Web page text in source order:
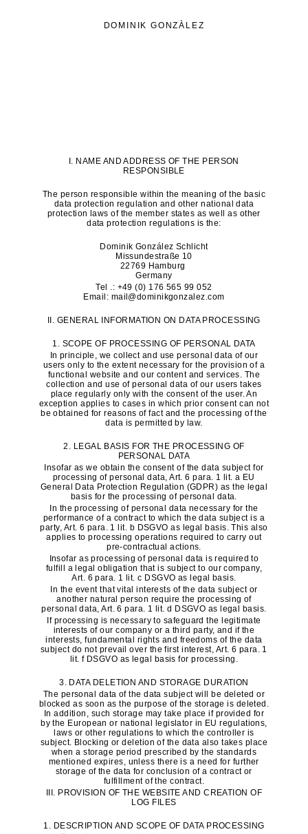
DOMINIK GONZÀLEZ
I. NAME AND ADDRESS OF THE PERSON
RESPONSIBLE
The person responsible within the meaning of the basic
data protection regulation and other national data
protection laws of the member states as well as other
data protection regulations is the:
Dominik González Schlicht
Missundestraße 10
22769 Hamburg
Germany
Tel .: +49 (0) 176 565 99 052
Email: mail@dominikgonzalez.com
II. GENERAL INFORMATION ON DATA PROCESSING
1. SCOPE OF PROCESSING OF PERSONAL DATA
In principle, we collect and use personal data of our
users only to the extent necessary for the provision of a
functional website and our content and services. The
collection and use of personal data of our users takes
place regularly only with the consent of the user. An
exception applies to cases in which prior consent can not
be obtained for reasons of fact and the processing of the
data is permitted by law.
2. LEGAL BASIS FOR THE PROCESSING OF
PERSONAL DATA
Insofar as we obtain the consent of the data subject for
processing of personal data, Art. 6 para. 1 lit. a EU
General Data Protection Regulation (GDPR) as the legal
basis for the processing of personal data.
In the processing of personal data necessary for the
performance of a contract to which the data subject is a
party, Art. 6 para. 1 lit. b DSGVO as legal basis. This also
applies to processing operations required to carry out
pre-contractual actions.
Insofar as processing of personal data is required to
fulfill a legal obligation that is subject to our company,
Art. 6 para. 1 lit. c DSGVO as legal basis.
In the event that vital interests of the data subject or
another natural person require the processing of
personal data, Art. 6 para. 1 lit. d DSGVO as legal basis.
If processing is necessary to safeguard the legitimate
interests of our company or a third party, and if the
interests, fundamental rights and freedoms of the data
subject do not prevail over the first interest, Art. 6 para. 1
lit. f DSGVO as legal basis for processing.
3. DATA DELETION AND STORAGE DURATION
The personal data of the data subject will be deleted or
blocked as soon as the purpose of the storage is deleted.
In addition, such storage may take place if provided for
by the European or national legislator in EU regulations,
laws or other regulations to which the controller is
subject. Blocking or deletion of the data also takes place
when a storage period prescribed by the standards
mentioned expires, unless there is a need for further
storage of the data for conclusion of a contract or
fulfillment of the contract.
III. PROVISION OF THE WEBSITE AND CREATION OF
LOG FILES
1. DESCRIPTION AND SCOPE OF DATA PROCESSING